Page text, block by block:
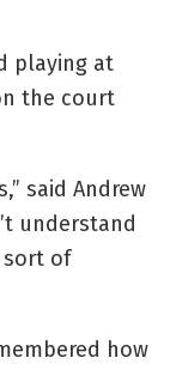
playing at
the court
said Andrew
understand
sort of
how